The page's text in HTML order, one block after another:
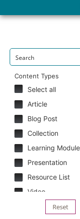
Content Types
Select all
Article
Blog Post
Collection
Learning Module
Presentation
Resource List
Video
Reset